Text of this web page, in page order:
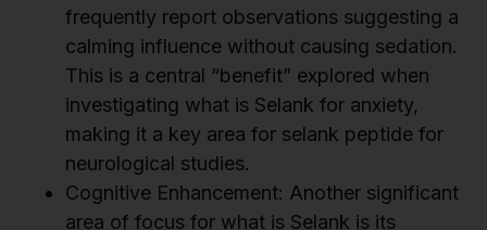
frequently report observations suggesting a
calming influence without causing sedation.
This is a central “benefit” explored when
investigating what is Selank for anxiety,
making it a key area for selank peptide for
neurological studies.
Cognitive Enhancement: Another significant
area of focus for what is Selank is its